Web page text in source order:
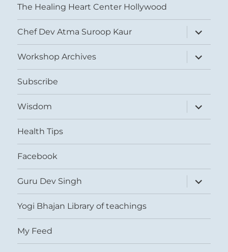
The Healing Heart Center Hollywood
Chef Dev Atma Suroop Kaur
expand
child
menu
Workshop Archives
expand
child
menu
Subscribe
Wisdom
expand
child
menu
Health Tips
Facebook
Guru Dev Singh
expand
child
menu
Yogi Bhajan Library of teachings
My Feed